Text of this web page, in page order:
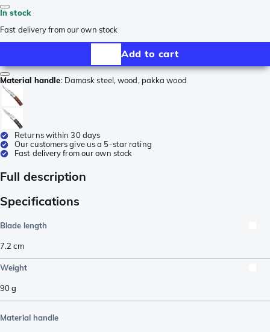
In stock
Fast delivery from our own stock
Add to cart
Material handle: Damask steel, wood, pakka wood
Returns within 30 days
Our customers give us a 5-star rating
Fast delivery from our own stock
Full description
Specifications
Blade length
7.2 cm
Weight
90g
Material handle